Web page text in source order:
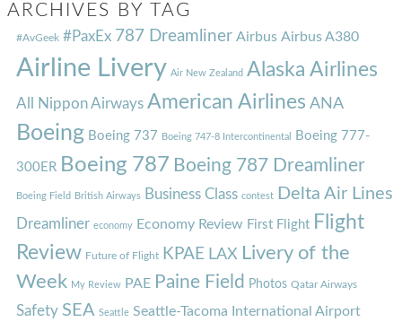
ARCHIVES BY TAG
#AvGeek #PaxEx 787 Dreamliner Airbus Airbus A380
Airline Livery Air New Zealand Alaska Airlines
All Nippon Airways American Airlines ANA
Boeing Boeing 737 Boeing 747-8 Intercontinental Boeing 777-
300ER Boeing 787 Boeing 787 Dreamliner
Boeing Field British Airways Business Class contest Delta Air Lines
Dreamliner economy Economy Review First Flight Flight
Review Future of Flight KPAE LAX Livery of the
Week My Review PAE Paine Field Photos Qatar Airways
Safety SEA Seattle Seattle-Tacoma International Airport